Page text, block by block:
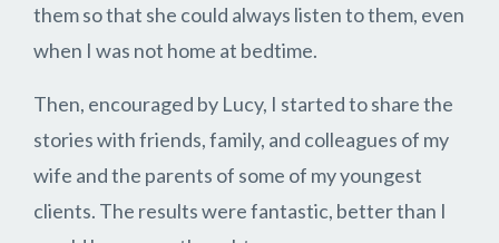
them so that she could always listen to them, even
when I was not home at bedtime.
Then, encouraged by Lucy, I started to share the
stories with friends, family, and colleagues of my
wife and the parents of some of my youngest
clients. The results were fantastic, better than I